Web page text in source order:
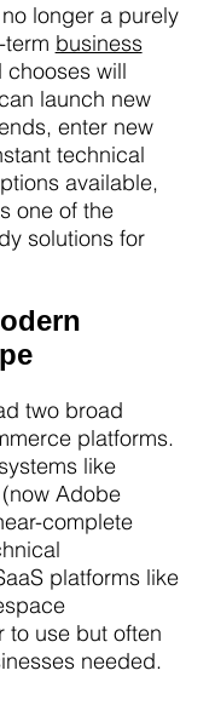
longer a purely
business
chooses will
launch new
enter new
technical
available,
one of the
solutions for
two broad
platforms.
like
Adobe
complete
platforms like
to use but often
needed.